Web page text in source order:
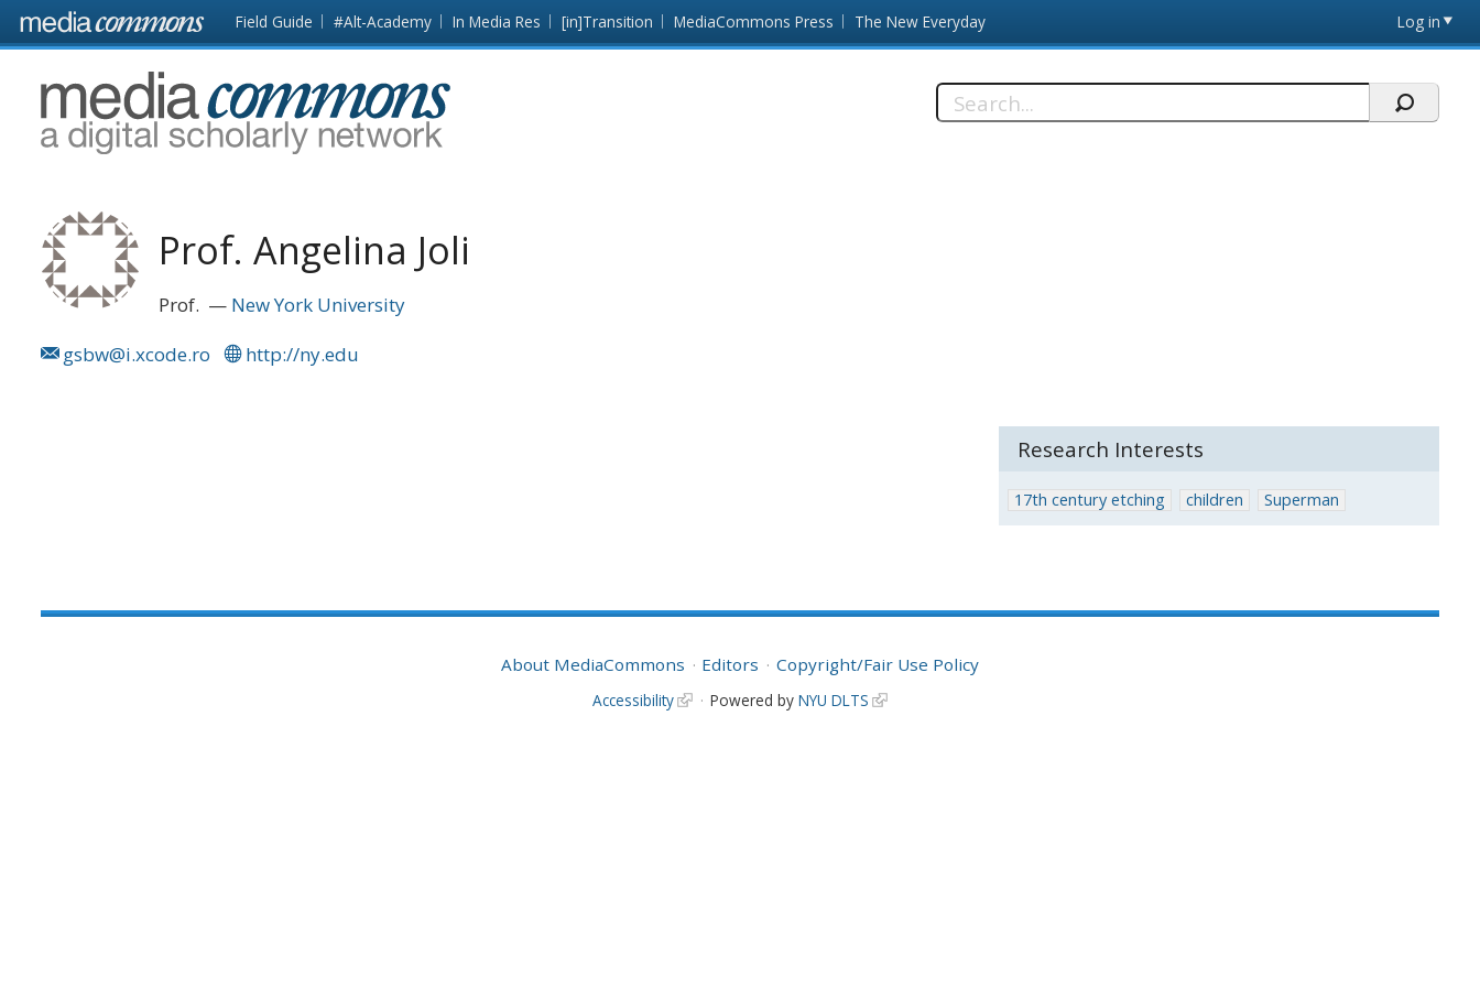
Skip to main content Front
page
Field Guide #Alt-Academy In Media Res [in]Transition MediaCommons Press The New Everyday Log in
MediaCommons
Search
Prof. Angelina Joli
Prof.
New York University
gsbw@i.xcode.ro
http://ny.edu
Research Interests
17th century etching children Superman
About MediaCommons Editors Copyright/Fair Use Policy
Accessibility Powered by NYU DLTS